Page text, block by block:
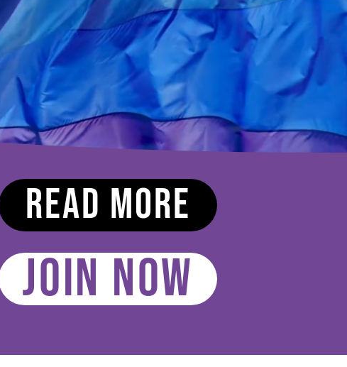
Read More
JOIN NOW